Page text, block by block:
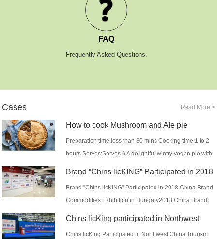
FAQ
Frequently Asked Questions.
Cases Read More >
How to cook Mushroom and Ale pie
Preparation time:less than 30 mins Cooking time:1 to 2
hours Serves:Serves 6 A delightful wintry vegan pie with
Brand ”Chins licKING” Participated in 2018
Brand ”Chins licKING” Participated in 2018 China Brand
Commodities Exhibition in Hungary2018 China Brand
Chins licKing participated in Northwest
Chins licKing Participated in Northwest China Tourism